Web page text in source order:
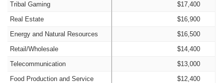
Tribal Gaming
$17,400
Real Estate
$16,900
Energy and Natural Resources
$16,500
Retail/Wholesale
$14,400
Telecommunication
$13,000
Food Production and Service
$12,400